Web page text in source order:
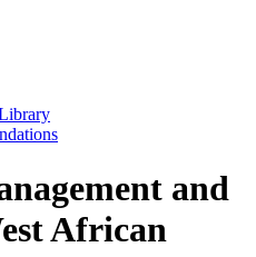
and
African